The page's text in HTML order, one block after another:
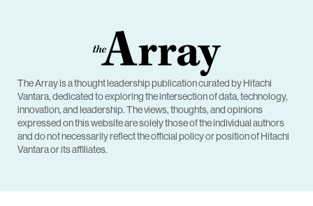
The Array is a thought leadership publication curated by Hitachi
Vantara, dedicated to exploring the intersection of data, technology,
innovation, and leadership. The views, thoughts, and opinions
expressed on this website are solely those of the individual authors
and do not necessarily reflect the official policy or position of Hitachi
Vantara or its affiliates.